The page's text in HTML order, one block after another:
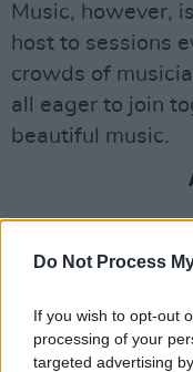
Do Not Process
If you wish to opt-out
processing of your
targeted advertising
Music, however,
host to sessions
crowds of
all eager to join
beautiful music.